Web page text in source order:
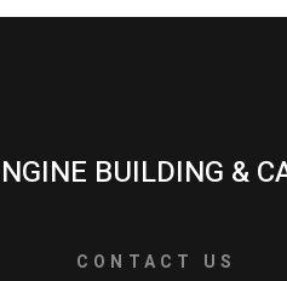
BUILDING &
CONTACT US